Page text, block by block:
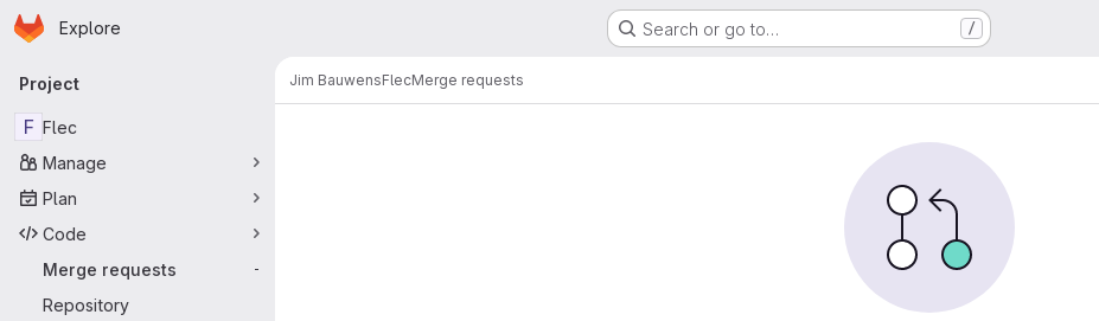
Skip to main content
Homepage
Explore Search or go to… /
Primary navigation
Project
F Flec
Manage
Plan
Code
Merge requests
-
Repository
Jim BauwensFlecMerge requests